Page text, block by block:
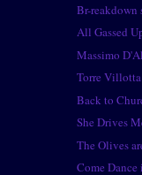
Br-reakdown
All Gassed
Massimo
Torre Villotta
Back to
She Drives
The Olives
Come